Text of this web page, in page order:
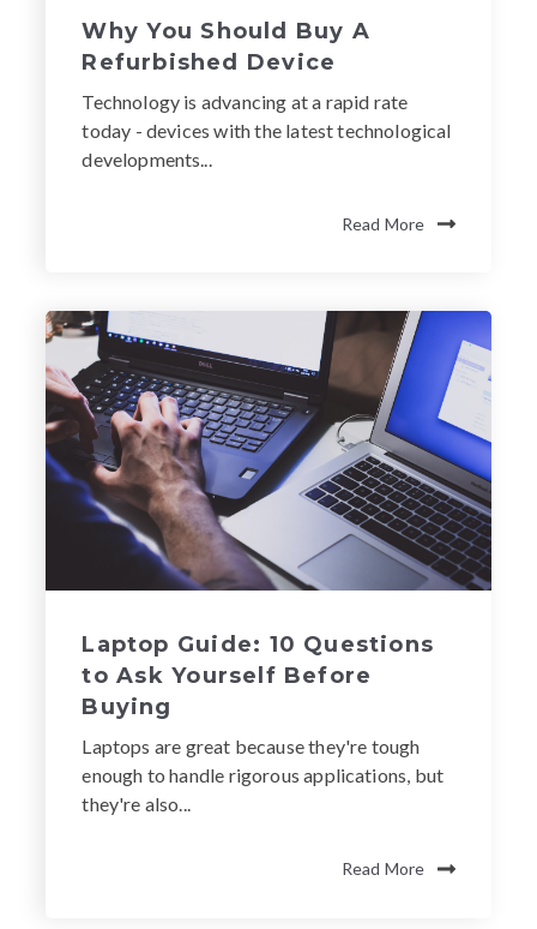
Why You Should Buy A
Refurbished Device
Technology is advancing at a rapid rate
today - devices with the latest technological
developments...
Read More
Laptop Guide: 10 Questions
to Ask Yourself Before
Buying
Laptops are great because they're tough
enough to handle rigorous applications, but
they're also...
Read More